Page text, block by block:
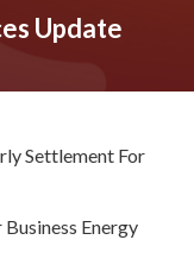
Update
Settlement For
Energy